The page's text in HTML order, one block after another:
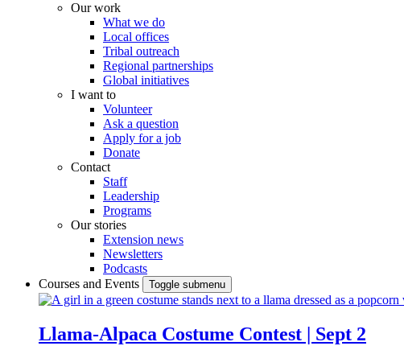
Our work
What we do
Local offices
Tribal outreach
Regional partnerships
Global initiatives
I want to
Volunteer
Ask a question
Apply for a job
Donate
Contact
Staff
Leadership
Programs
Our stories
Extension news
Newsletters
Podcasts
Courses and Events
Toggle submenu
Llama-Alpaca Costume Contest | Sept 2